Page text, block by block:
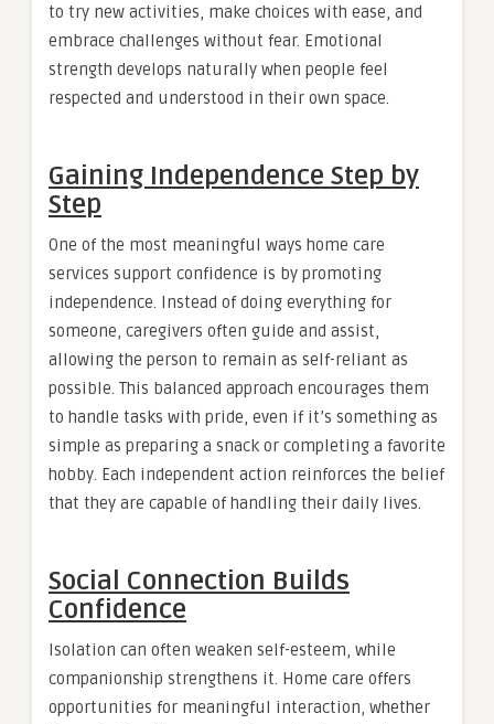
to try new activities, make choices with ease, and
embrace challenges without fear. Emotional
strength develops naturally when people feel
respected and understood in their own space.
Gaining Independence Step by
Step
One of the most meaningful ways home care
services support confidence is by promoting
independence. Instead of doing everything for
someone, caregivers often guide and assist,
allowing the person to remain as self-reliant as
possible. This balanced approach encourages them
to handle tasks with pride, even if it’s something as
simple as preparing a snack or completing a favorite
hobby. Each independent action reinforces the belief
that they are capable of handling their daily lives.
Social Connection Builds
Confidence
Isolation can often weaken self-esteem, while
companionship strengthens it. Home care offers
opportunities for meaningful interaction, whether